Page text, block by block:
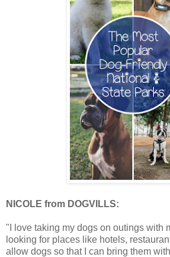
NICOLE from DOGVILLS:
"I love taking my dogs on outings with
looking for places like hotels,
allow dogs so that I can bring them